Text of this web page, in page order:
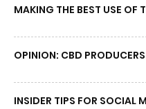
MAKING THE BEST USE OF
OPINION: CBD
INSIDER TIPS FOR SOCIAL